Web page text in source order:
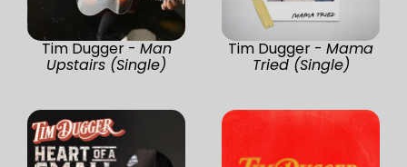
Tim Dugger - Man
Upstairs (Single)
Tim Dugger - Mama
Tried (Single)